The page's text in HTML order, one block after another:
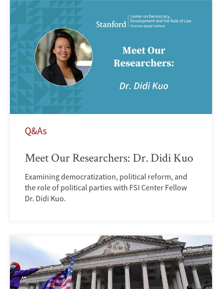
Q&As
Meet Our Researchers: Dr. Didi Kuo
Examining democratization, political reform, and
the role of political parties with FSI Center Fellow
Dr. Didi Kuo.